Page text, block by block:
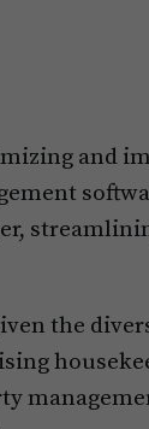
and
the